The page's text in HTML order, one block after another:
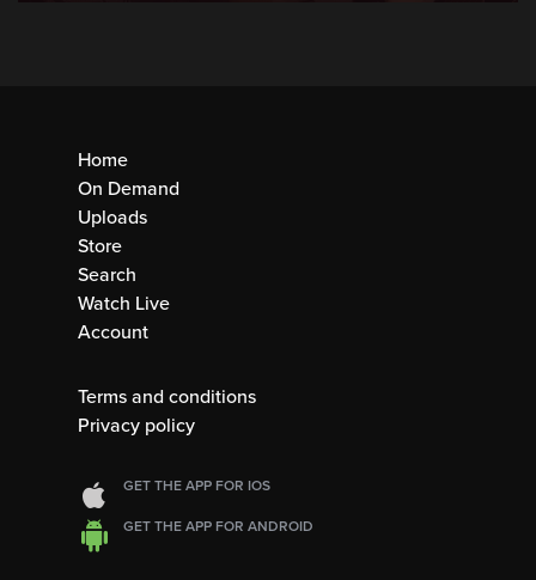
Home
On Demand
Uploads
Store
Search
Watch Live
Account
Terms and conditions
Privacy policy
GET THE APP FOR IOS
GET THE APP FOR ANDROID